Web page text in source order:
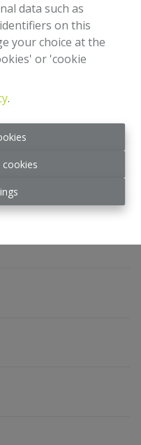
data such as
on this
your choice at the
or 'cookie
.
Oppem